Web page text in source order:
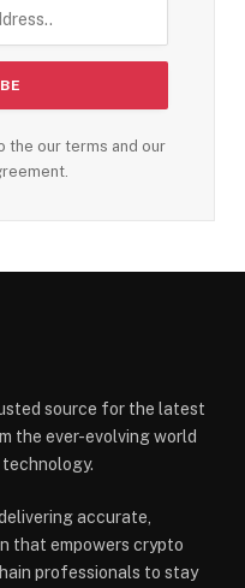
the our terms and our
source for the latest
the ever-evolving world
accurate,
that empowers crypto
professionals to stay